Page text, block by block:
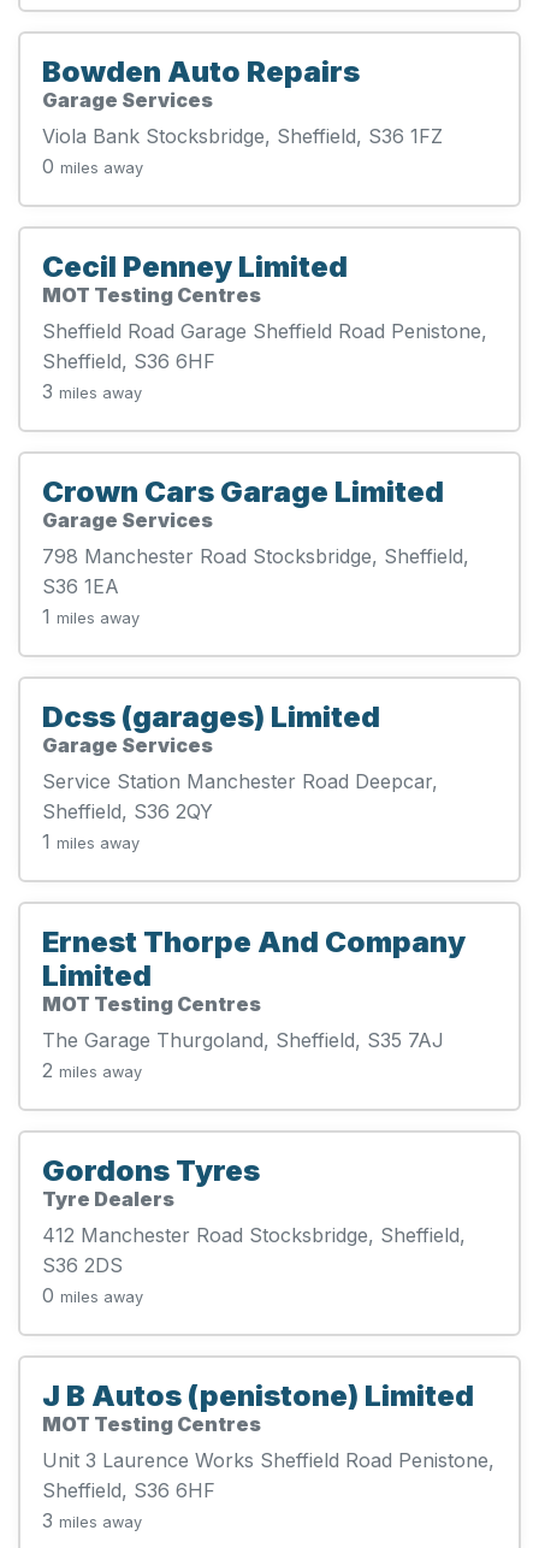
Bowden Auto Repairs
Garage Services
Viola Bank Stocksbridge, Sheffield, S36 1FZ
0 miles away
Cecil Penney Limited
MOT Testing Centres
Sheffield Road Garage Sheffield Road Penistone,
Sheffield, S36 6HF
3 miles away
Crown Cars Garage Limited
Garage Services
798 Manchester Road Stocksbridge, Sheffield,
S36 1EA
1 miles away
Dcss (garages) Limited
Garage Services
Service Station Manchester Road Deepcar,
Sheffield, S36 2QY
1 miles away
Ernest Thorpe And Company
Limited
MOT Testing Centres
The Garage Thurgoland, Sheffield, S35 7AJ
2 miles away
Gordons Tyres
Tyre Dealers
412 Manchester Road Stocksbridge, Sheffield,
S36 2DS
0 miles away
J B Autos (penistone) Limited
MOT Testing Centres
Unit 3 Laurence Works Sheffield Road Penistone,
Sheffield, S36 6HF
3 miles away